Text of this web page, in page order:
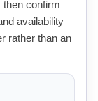
then confirm
availability
rather than an